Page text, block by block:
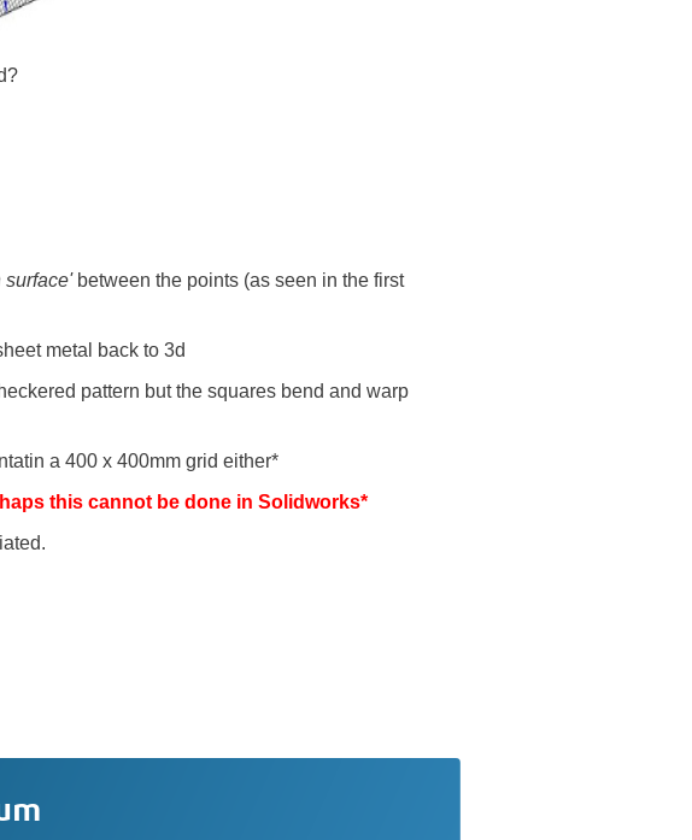
surface' between the points (as seen in the first
metal back to 3d
pattern but the squares bend and warp
a 400 x 400mm grid either*
this cannot be done in Solidworks*